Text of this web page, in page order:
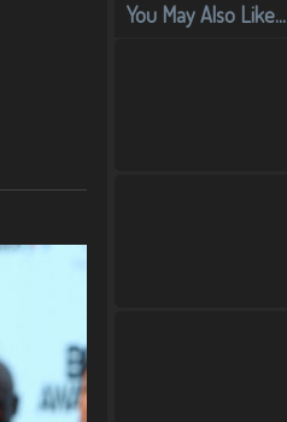
You May Also Like...